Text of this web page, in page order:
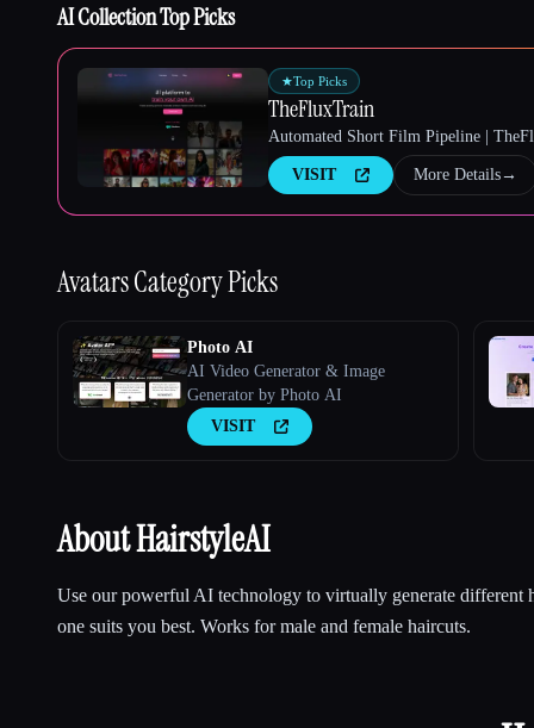
AI Collection Top Picks
★Top Picks
TheFluxTrain
Automated Short Film Pipeline |
VISIT More Details→
AvatarsCategory Picks
Photo AI
AI Video Generator & Image
Generator by Photo AI
VISIT
About HairstyleAI
Use our powerful AI technology to virtually generate different
one suits you best. Works for male and female haircuts.